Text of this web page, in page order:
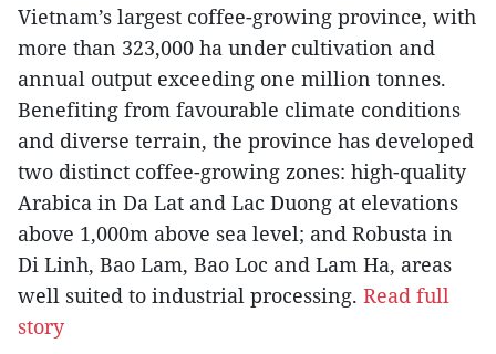
Vietnam’s largest coffee-growing province, with
more than 323,000 ha under cultivation and
annual output exceeding one million tonnes.
Benefiting from favourable climate conditions
and diverse terrain, the province has developed
two distinct coffee-growing zones: high-quality
Arabica in Da Lat and Lac Duong at elevations
above 1,000m above sea level; and Robusta in
Di Linh, Bao Lam, Bao Loc and Lam Ha, areas
well suited to industrial processing. Read full
story